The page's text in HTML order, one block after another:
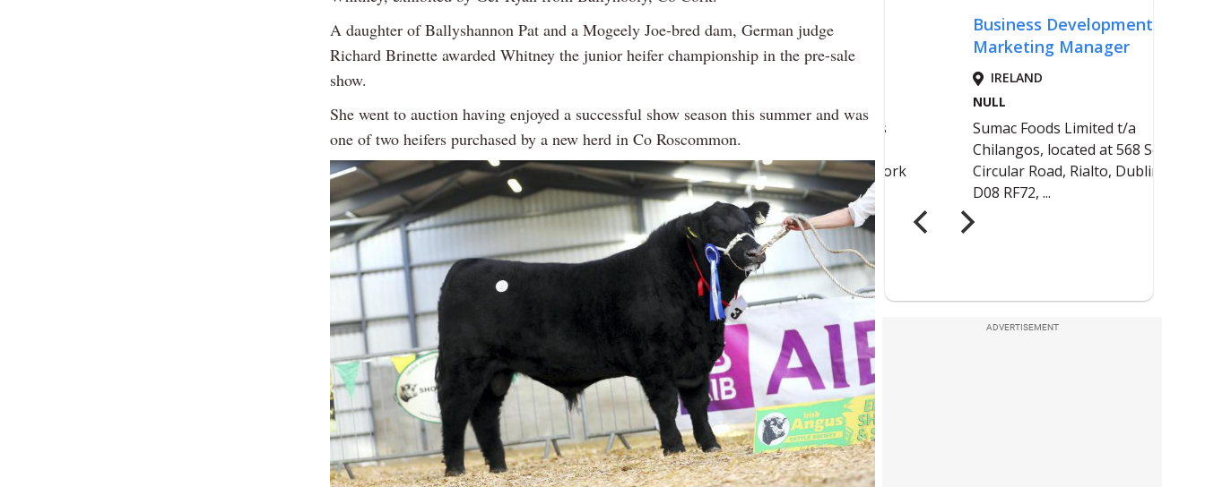
A daughter of Ballyshannon Pat and a Mogeely Joe-bred dam, German judge
Richard Brinette awarded Whitney the junior heifer championship in the pre-sale
show.
She went to auction having enjoyed a successful show season this summer and was
one of two heifers purchased by a new herd in Co Roscommon.
ADVERTISEMENT